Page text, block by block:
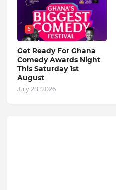
5
Get Ready For Ghana
Comedy Awards Night
This Saturday 1st
August
July 28, 2026